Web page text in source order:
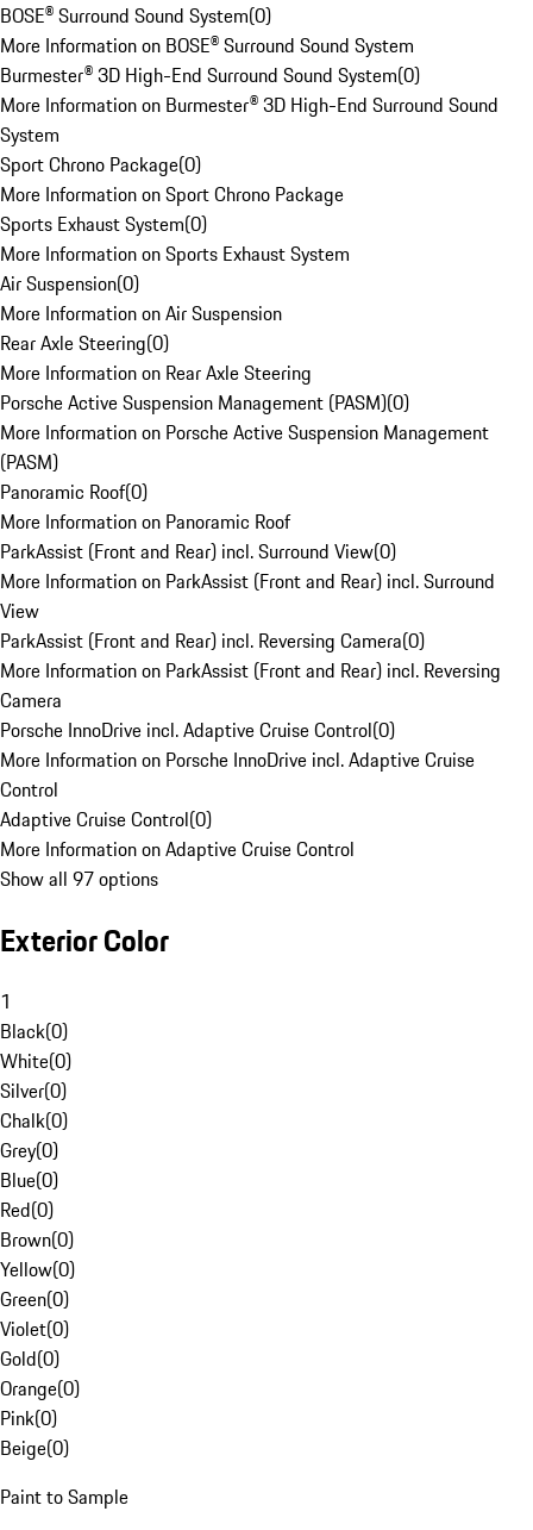
BOSE® Surround Sound System(0)
More Information on BOSE® Surround Sound System
Burmester® 3D High-End Surround Sound System(0)
More Information on Burmester® 3D High-End Surround Sound
System
Sport Chrono Package(0)
More Information on Sport Chrono Package
Sports Exhaust System(0)
More Information on Sports Exhaust System
Air Suspension(0)
More Information on Air Suspension
Rear Axle Steering(0)
More Information on Rear Axle Steering
Porsche Active Suspension Management (PASM)(0)
More Information on Porsche Active Suspension Management
(PASM)
Panoramic Roof(0)
More Information on Panoramic Roof
ParkAssist (Front and Rear) incl. Surround View(0)
More Information on ParkAssist (Front and Rear) incl. Surround
View
ParkAssist (Front and Rear) incl. Reversing Camera(0)
More Information on ParkAssist (Front and Rear) incl. Reversing
Camera
Porsche InnoDrive incl. Adaptive Cruise Control(0)
More Information on Porsche InnoDrive incl. Adaptive Cruise
Control
Adaptive Cruise Control(0)
More Information on Adaptive Cruise Control
Show all 97 options
Exterior Color
1
Black(0)
White(0)
Silver(0)
Chalk(0)
Grey(0)
Blue(0)
Red(0)
Brown(0)
Yellow(0)
Green(0)
Violet(0)
Gold(0)
Orange(0)
Pink(0)
Beige(0)
Paint to Sample